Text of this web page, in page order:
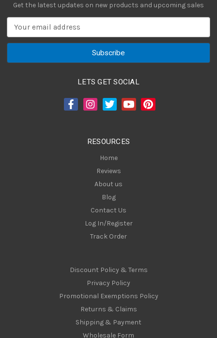
Get the latest updates on new products and upcoming sales
a
LETS GET SOCIAL
RESOURCES
Home
Reviews
About us
Blog
Contact Us
Log In/Register
Track Order
Discount Policy & Terms
Privacy Policy
Promotional Exemptions Policy
Returns & Claims
Shipping & Payment
Wholesale Form